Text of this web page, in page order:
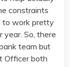
constraints
to work pretty
year. So, there
team but
Officer both